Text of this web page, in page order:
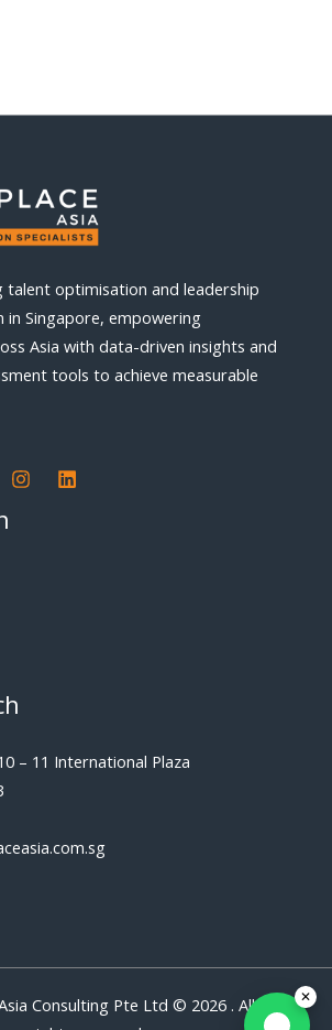
talent optimisation and leadership
Singapore, empowering
Asia with data-driven insights and
tools to achieve measurable
– 11 International Plaza
Consulting Pte Ltd © 2026 . All